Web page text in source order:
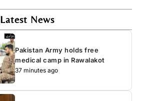
Latest News
Pakistan Army holds free
medical camp in Rawalakot
37 minutes ago